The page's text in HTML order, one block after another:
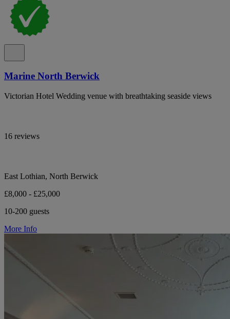
Marine North Berwick
Victorian Hotel Wedding venue with breathtaking seaside views
16 reviews
East Lothian, North Berwick
£8,000 - £25,000
10-200 guests
More Info